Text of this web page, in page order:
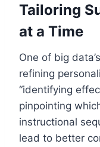
Tailoring
at a Time
One of big
refining
“identifying
pinpointing
instructional
lead to better